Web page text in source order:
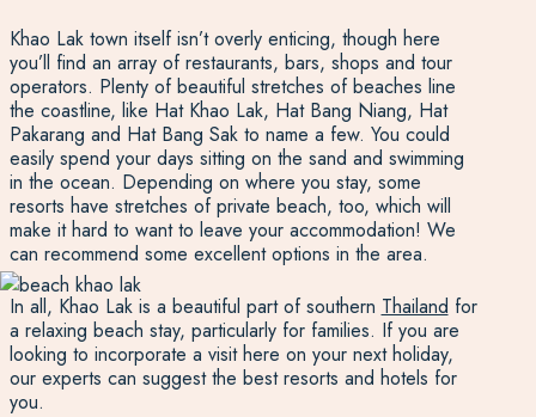
Khao Lak town itself isn’t overly enticing, though here
you’ll find an array of restaurants, bars, shops and tour
operators. Plenty of beautiful stretches of beaches line
the coastline, like Hat Khao Lak, Hat Bang Niang, Hat
Pakarang and Hat Bang Sak to name a few. You could
easily spend your days sitting on the sand and swimming
in the ocean. Depending on where you stay, some
resorts have stretches of private beach, too, which will
make it hard to want to leave your accommodation! We
can recommend some excellent options in the area.
In all, Khao Lak is a beautiful part of southern Thailand for
a relaxing beach stay, particularly for families. If you are
looking to incorporate a visit here on your next holiday,
our experts can suggest the best resorts and hotels for
you.